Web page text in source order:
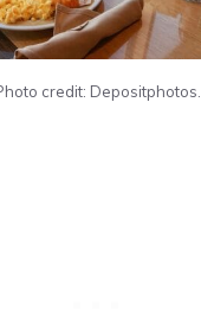
credit: Depositphotos.